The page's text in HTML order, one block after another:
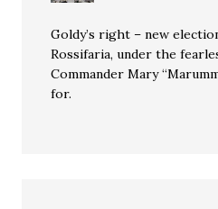
Goldy’s right – new
Rossifaria, under the
Commander Mary
for.